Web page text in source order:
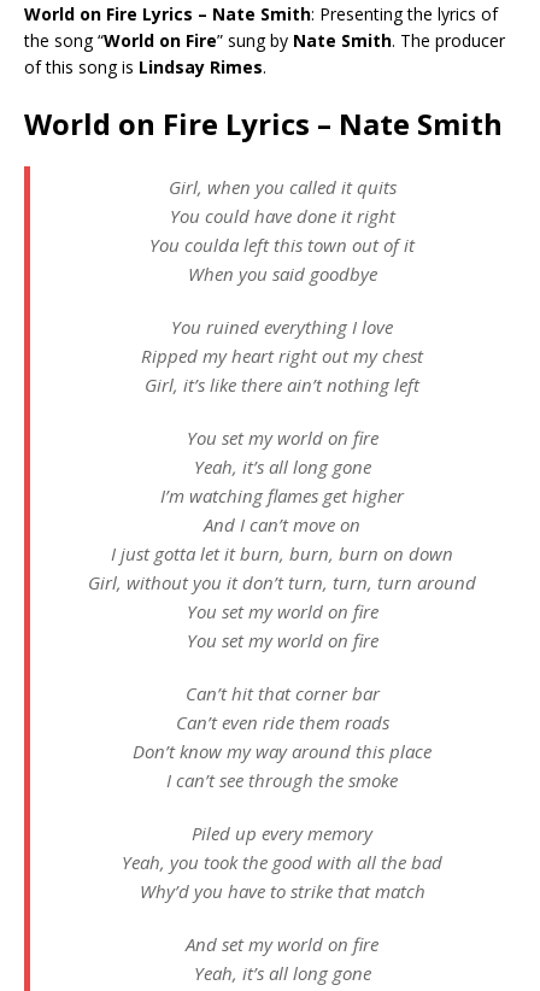
World on Fire Lyrics – Nate Smith: Presenting the lyrics of
the song “World on Fire” sung by Nate Smith. The producer
of this song is Lindsay Rimes.
World on Fire Lyrics – Nate Smith
Girl, when you called it quits
You could have done it right
You coulda left this town out of it
When you said goodbye
You ruined everything I love
Ripped my heart right out my chest
Girl, it’s like there ain’t nothing left
You set my world on fire
Yeah, it’s all long gone
I’m watching flames get higher
And I can’t move on
I just gotta let it burn, burn, burn on down
Girl, without you it don’t turn, turn, turn around
You set my world on fire
You set my world on fire
Can’t hit that corner bar
Can’t even ride them roads
Don’t know my way around this place
I can’t see through the smoke
Piled up every memory
Yeah, you took the good with all the bad
Why’d you have to strike that match
And set my world on fire
Yeah, it’s all long gone